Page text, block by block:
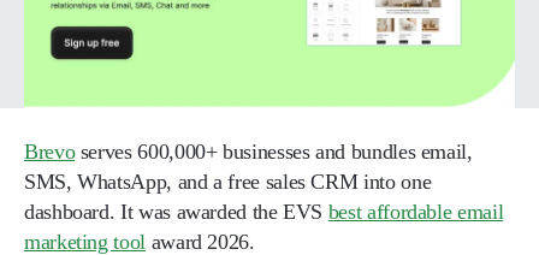
Brevoserves 600,000+ businesses and bundles email,
SMS, WhatsApp, and a free sales CRM into one
dashboard. It was awarded the EVS best affordable email
marketing tool award 2026.